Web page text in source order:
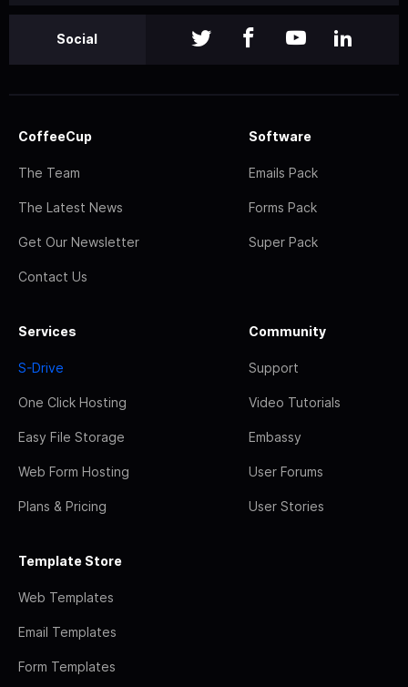
Social
CoffeeCup
The Team
The Latest News
Get Our Newsletter
Contact Us
Software
Emails Pack
Forms Pack
Super Pack
Services
S-Drive
One Click Hosting
Easy File Storage
Web Form Hosting
Plans & Pricing
Community
Support
Video Tutorials
Embassy
User Forums
User Stories
Template Store
Web Templates
Email Templates
Form Templates